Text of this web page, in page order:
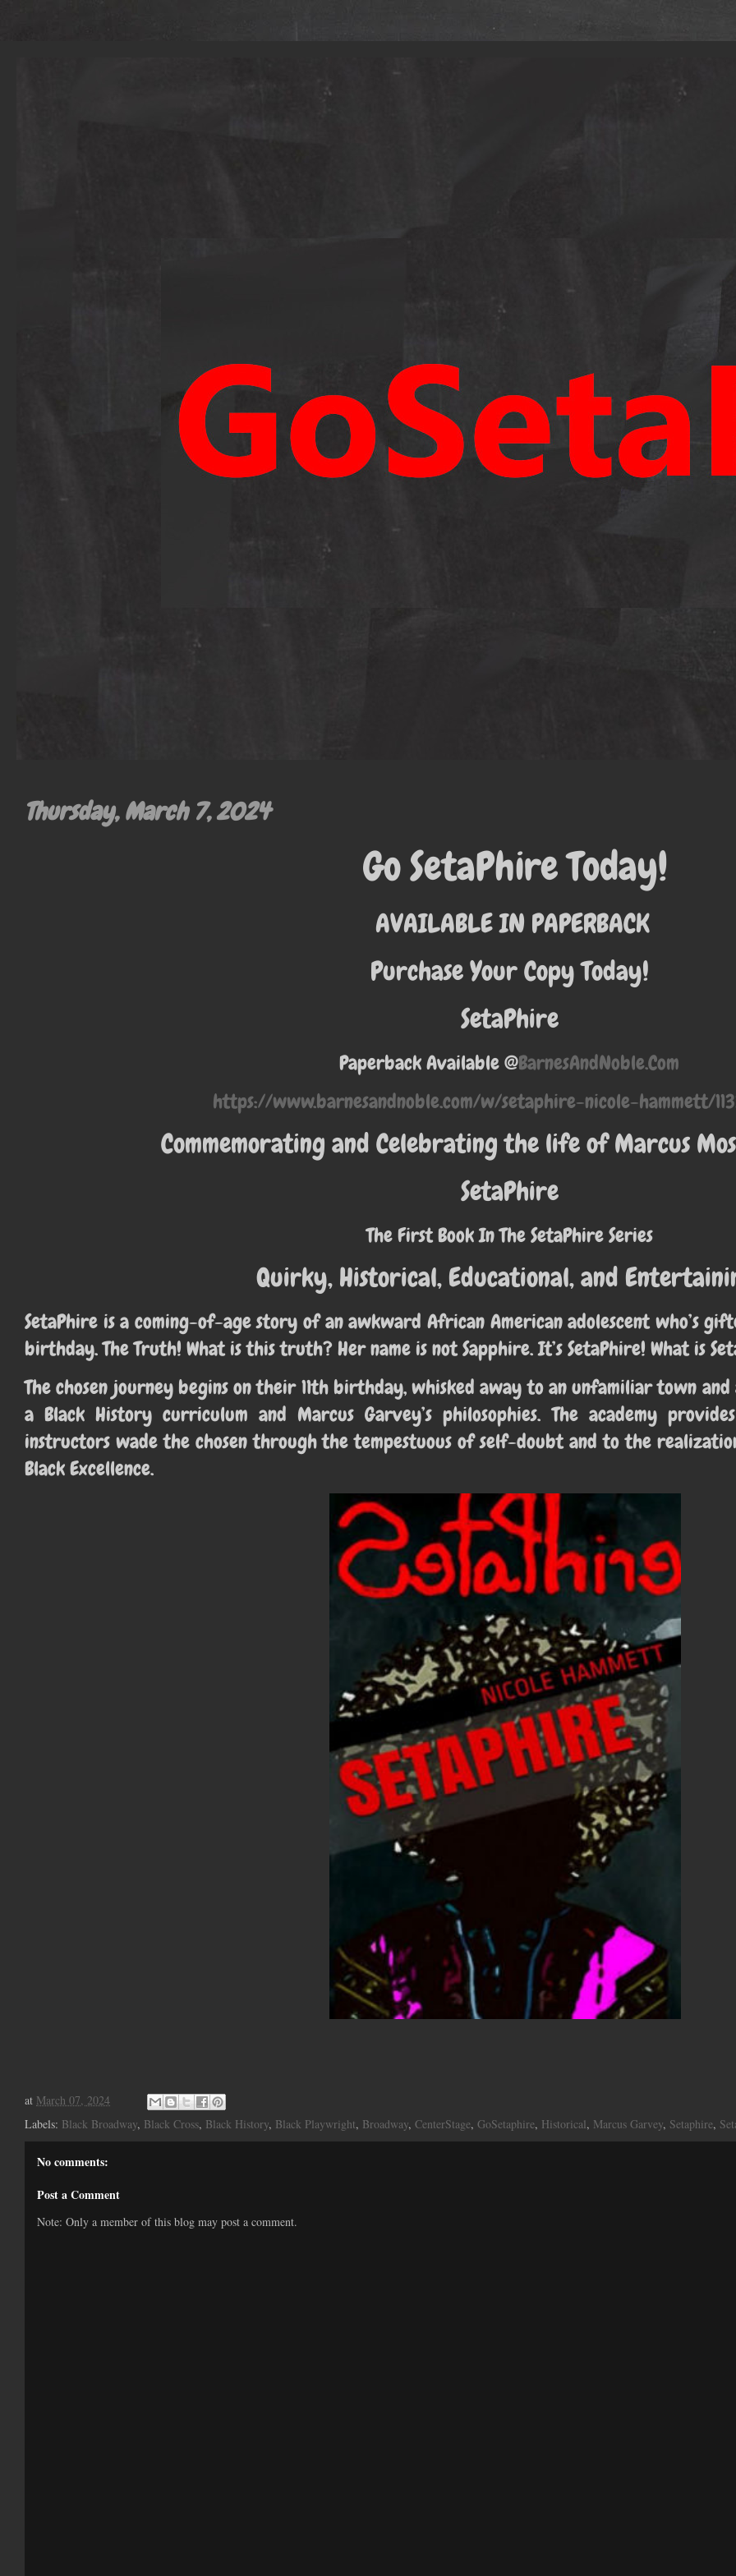
Thursday, March 7, 2024
Go SetaPhire Today!
AVAILABLE IN PAPERBACK
Purchase Your Copy Today!
SetaPhire
Paperback Available @BarnesAndNoble.Com
https://www.barnesandnoble.com/w/setaphire-nicole-hammett/
Commemorating and Celebrating the life of Marcus
SetaPhire
The First Book In The SetaPhire Series
Quirky, Historical, Educational, and
SetaPhire is a coming-of-age story of an awkward African American adolescent who’s
birthday. The Truth! What is this truth? Her name is not Sapphire. It’s SetaPhire! What is
The chosen journey begins on their 11th birthday, whisked away to an unfamiliar town and
a Black History curriculum and Marcus Garvey’s philosophies. The academy
instructors wade the chosen through the tempestuous of self-doubt and to the
Black Excellence.
at March 07, 2024
Labels: Black Broadway, Black Cross, Black History, Black Playwright, Broadway, CenterStage, GoSetaphire, Historical, Marcus Garvey, Setaphire,
No comments:
Post a Comment
Note: Only a member of this blog may post a comment.